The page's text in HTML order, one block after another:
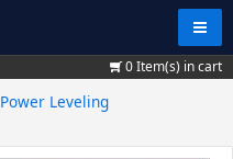
0Item(s) in cart
Power Leveling